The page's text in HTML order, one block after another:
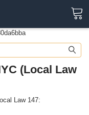
(Local Law
Law 147: